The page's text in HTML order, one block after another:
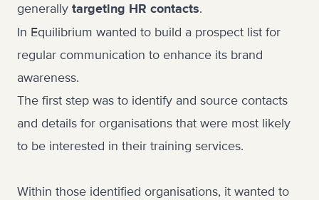
generally targeting HR contacts.
In Equilibrium wanted to build a prospect list for
regular communication to enhance its brand
awareness.
The first step was to identify and source contacts
and details for organisations that were most likely
to be interested in their training services.
Within those identified organisations, it wanted to